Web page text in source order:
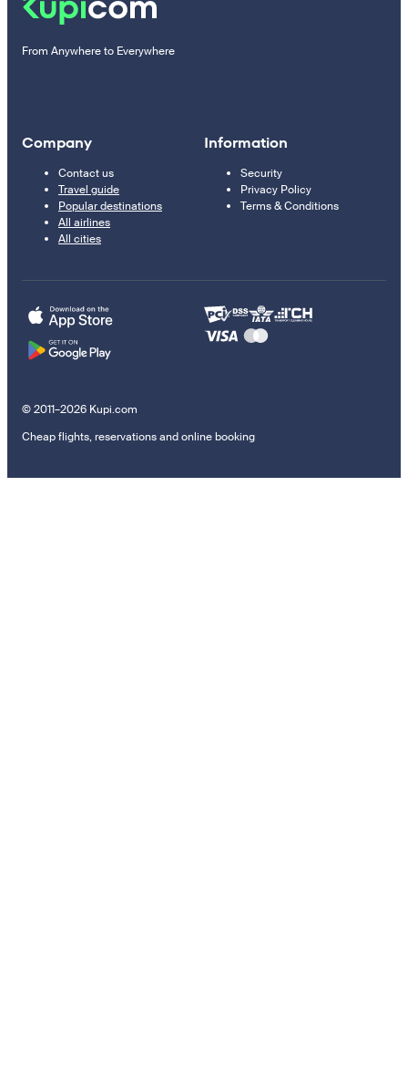
From Anywhere to Everywhere
Company
Contact us
Travel guide
Popular destinations
All airlines
All cities
Information
Security
Privacy Policy
Terms & Conditions
© 2011–2026 Kupi.com
Cheap flights, reservations and online booking